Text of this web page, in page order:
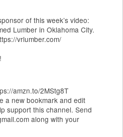
of this week’s video:
Lumber in Oklahoma City.
vrlumber.com/
amzn.to/2MStg8T
a new bookmark and edit
support this channel. Send
along with your